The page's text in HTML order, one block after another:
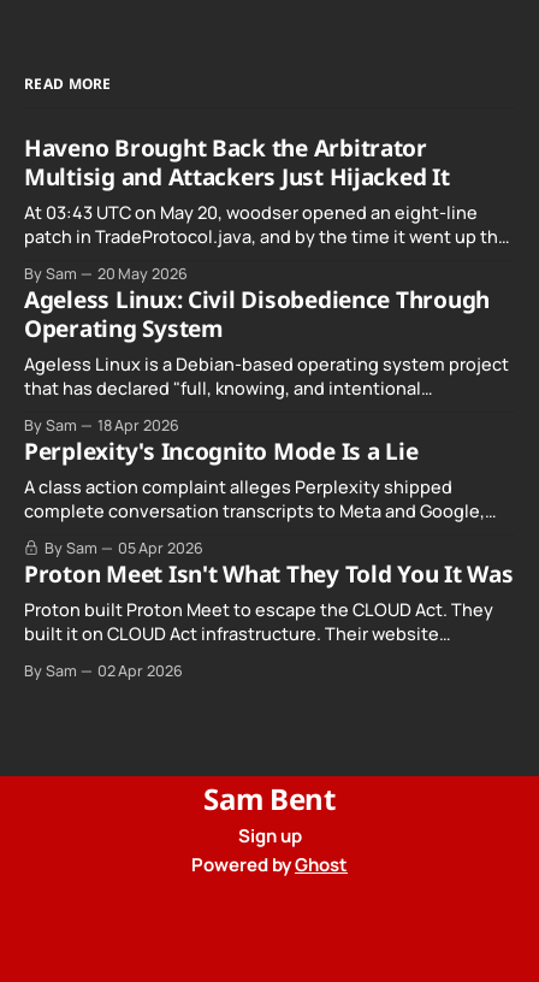
READ MORE
Haveno Brought Back the Arbitrator
Multisig and Attackers Just Hijacked It
At 03:43 UTC on May 20, woodser opened an eight-line
patch in TradeProtocol.java, and by the time it went up the
By Sam 20 May 2026
Ageless Linux: Civil Disobedience Through
Operating System
Ageless Linux is a Debian-based operating system project
that has declared "full, knowing, and intentional
By Sam 18 Apr 2026
Perplexity's Incognito Mode Is a Lie
A class action complaint alleges Perplexity shipped
complete conversation transcripts to Meta and Google,
even when Incognito Mode was switched on.
By Sam 05 Apr 2026
Proton Meet Isn't What They Told You It Was
Proton built Proton Meet to escape the CLOUD Act. They
built it on CLOUD Act infrastructure. Their website
your calls. The company routing them hands your call
By Sam 02 Apr 2026
Sam Bent
Sign up
Powered byGhost